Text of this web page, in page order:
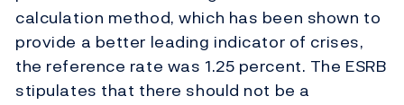
calculation method, which has been shown to
provide a better leading indicator of crises,
the reference rate was 1.25 percent. The ESRB
stipulates that there should not be a